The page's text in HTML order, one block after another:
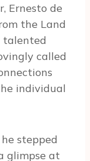
Ernesto de
the Land
talented
called
individual
stepped
glimpse at